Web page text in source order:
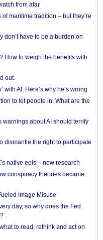
from afar
maritime tradition – but they’re
don’t have to be a burden on
How to weigh the benefits with
out.
with AI. Here’s why he’s wrong
to let people in. What are the
warnings about AI should terrify
dismantle the right to participate
native eels – new research
conspiracy theories became
Image Misuse
day, so why does the Fed
to read, rethink and act on